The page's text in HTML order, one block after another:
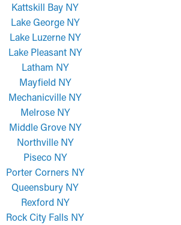
Kattskill Bay NY
Lake George NY
Lake Luzerne NY
Lake Pleasant NY
Latham NY
Mayfield NY
Mechanicville NY
Melrose NY
Middle Grove NY
Northville NY
Piseco NY
Porter Corners NY
Queensbury NY
Rexford NY
Rock City Falls NY